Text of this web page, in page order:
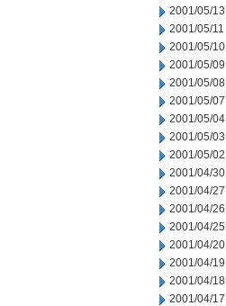
2001/05/13
2001/05/11
2001/05/10
2001/05/09
2001/05/08
2001/05/07
2001/05/04
2001/05/03
2001/05/02
2001/04/30
2001/04/27
2001/04/26
2001/04/25
2001/04/20
2001/04/19
2001/04/18
2001/04/17